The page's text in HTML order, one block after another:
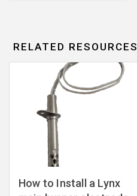
RELATED RESOURCES
How to Install a Lynx